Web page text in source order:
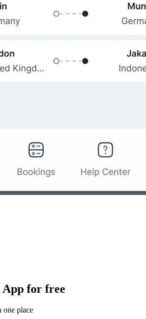
App for free
one place